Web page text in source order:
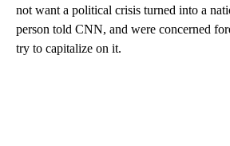
not want a political crisis turned into a
person told CNN, and were concerned
try to capitalize on it.